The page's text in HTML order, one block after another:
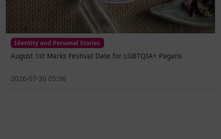
Identity and Personal Stories
August 1st Marks Festival Date for LGBTQIA+ Pagans
2026-07-30 05:36